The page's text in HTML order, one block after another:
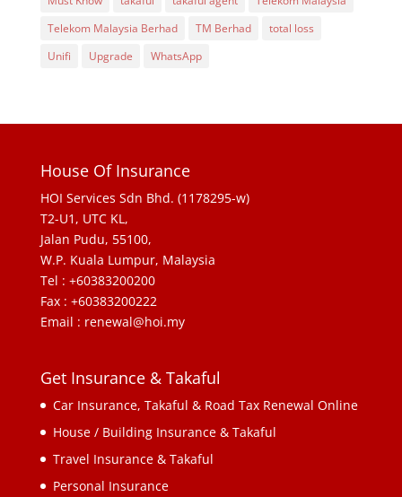
Telekom Malaysia Berhad
TM Berhad
total loss
Unifi
Upgrade WhatsApp
House Of Insurance
HOI Services Sdn Bhd. (1178295-w)
T2-U1, UTC KL,
Jalan Pudu, 55100,
W.P. Kuala Lumpur, Malaysia
Tel : +60383200200
Fax : +60383200222
Email : renewal@hoi.my
Get Insurance & Takaful
Car Insurance, Takaful & Road Tax Renewal Online
House / Building Insurance & Takaful
Travel Insurance & Takaful
Personal Insurance